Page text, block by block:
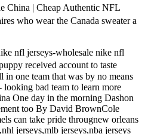
China | Cheap Authentic NFL
who wear the Canada sweater a
nfl jerseys-wholesale nike nfl
received account to taste
in one team that was by no means
looking bad team to learn more
One day in the morning Dashon
too By David BrownCole
can take pride througnew orleans
jerseys,mlb jerseys,nba jerseys